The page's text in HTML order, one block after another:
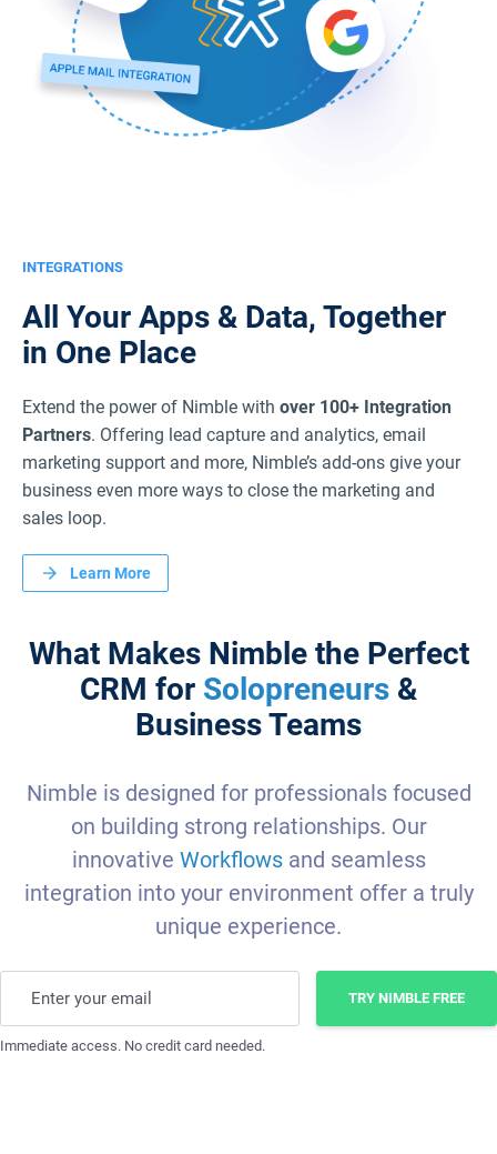
INTEGRATIONS
All Your Apps & Data, Together
in One Place
Extend the power of Nimble with over 100+ Integration
Partners. Offering lead capture and analytics, email
marketing support and more, Nimble’s add-ons give your
business even more ways to close the marketing and
sales loop.
Learn More
What Makes Nimble the Perfect
CRM for Solopreneurs &
Business Teams
Nimble is designed for professionals focused
on building strong relationships. Our
innovative Workflowsand seamless
integration into your environment offer a truly
unique experience.
Enter your email TRY NIMBLE FREE
Immediate access. No credit card needed.